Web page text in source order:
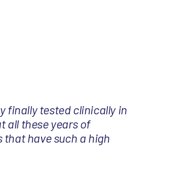
finally tested clinically in
all these years of
have such a high